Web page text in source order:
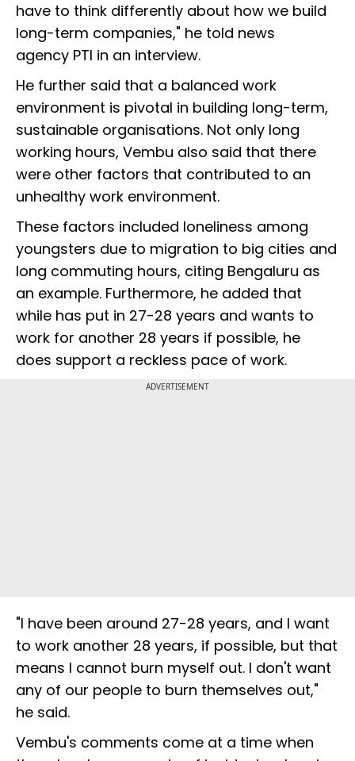
have to think differently about how we build
long-term companies," he told news
agency PTI in an interview.
He further said that a balanced work
environment is pivotal in building long-term,
sustainable organisations. Not only long
working hours, Vembu also said that there
were other factors that contributed to an
unhealthy work environment.
These factors included loneliness among
youngsters due to migration to big cities and
long commuting hours, citing Bengaluru as
an example. Furthermore, he added that
while has put in 27-28 years and wants to
work for another 28 years if possible, he
does support a reckless pace of work.
ADVERTISEMENT
"I have been around 27-28 years, and I want
to work another 28 years, if possible, but that
means I cannot burn myself out. I don't want
any of our people to burn themselves out,"
he said.
Vembu's comments come at a time when